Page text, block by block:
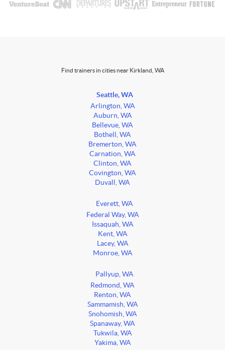
Find trainers in cities near Kirkland, WA
Seattle, WA
Arlington, WA
Auburn, WA
Bellevue, WA
Bothell, WA
Bremerton, WA
Carnation, WA
Clinton, WA
Covington, WA
Duvall, WA
Everett, WA
Federal Way, WA
Issaquah, WA
Kent, WA
Lacey, WA
Monroe, WA
Pallyup, WA
Redmond, WA
Renton, WA
Sammamish, WA
Snohomish, WA
Spanaway, WA
Tukwila, WA
Yakima, WA